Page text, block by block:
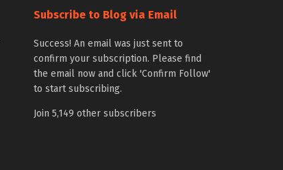
Subscribe to Blog via Email
Success! An email was just sent to
confirm your subscription. Please find
the email now and click 'Confirm Follow'
to start subscribing.
Join 5,149 other subscribers